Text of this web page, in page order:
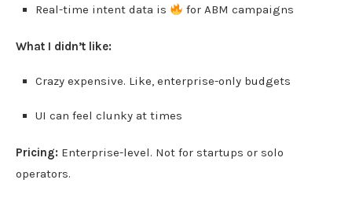
Real-time intent data is for ABM campaigns
What I didn’t like:
Crazy expensive. Like, enterprise-only budgets
UI can feel clunky at times
Pricing: Enterprise-level. Not for startups or solo
operators.